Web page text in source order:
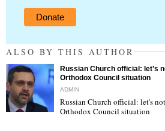
Donate
ALSO BY THIS AUTHOR
Russian Church official: let’s
Orthodox Council situation
ADMIN
Russian Church official: let's
Orthodox Council situation